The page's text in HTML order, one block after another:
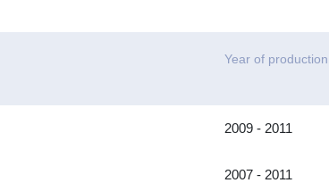
Year of production
2009 - 2011
2007 - 2011